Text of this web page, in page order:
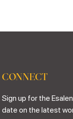
CONNECT
Sign up for the
date on the latest